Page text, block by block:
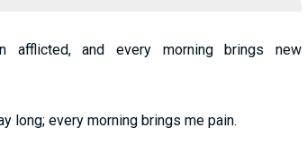
and every morning brings new
long; every morning brings me pain.